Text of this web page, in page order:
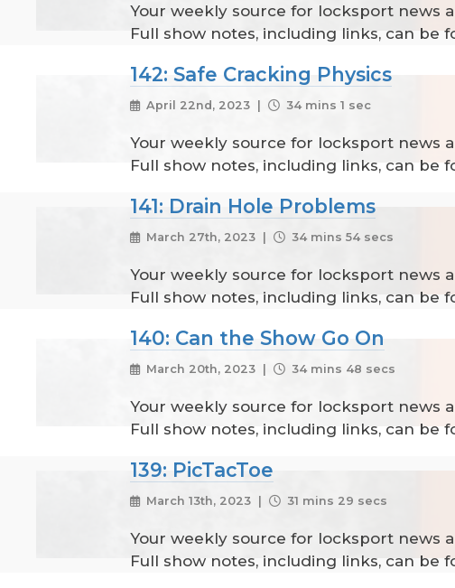
Your weekly source for locksport news
Full show notes, including links, can be
142: Safe Cracking Physics
April 22nd, 2023 | 34 mins 1 sec
Your weekly source for locksport news
Full show notes, including links, can be
141: Drain Hole Problems
March 27th, 2023 | 34 mins 54 secs
Your weekly source for locksport news
Full show notes, including links, can be
140: Can the Show Go On
March 20th, 2023 | 34 mins 48 secs
Your weekly source for locksport news
Full show notes, including links, can be
139: PicTacToe
March 13th, 2023 | 31 mins 29 secs
Your weekly source for locksport news
Full show notes, including links, can be